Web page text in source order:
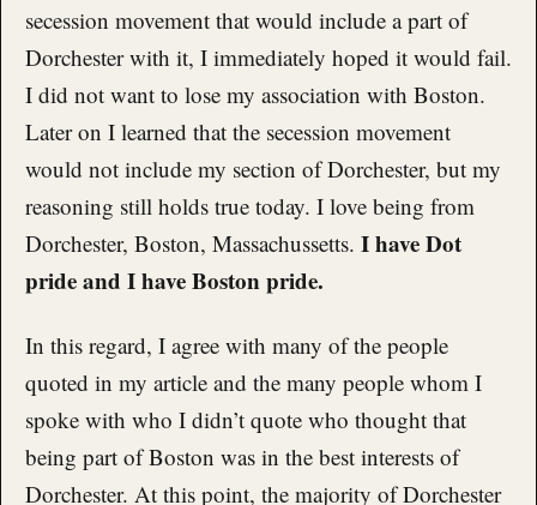
secession movement that would include a part of
Dorchester with it, I immediately hoped it would fail.
I did not want to lose my association with Boston.
Later on I learned that the secession movement
would not include my section of Dorchester, but my
reasoning still holds true today. I love being from
Dorchester, Boston, Massachussetts. I have Dot
pride and I have Boston pride.
In this regard, I agree with many of the people
quoted in my article and the many people whom I
spoke with who I didn’t quote who thought that
being part of Boston was in the best interests of
Dorchester. At this point, the majority of Dorchester